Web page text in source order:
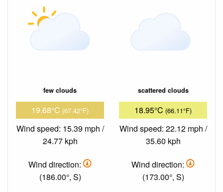
few clouds
19.68°C (67.42°F)
Wind speed: 15.39 mph /
24.77 kph
Wind direction:
(186.00°, S)
scattered clouds
18.95°C (66.11°F)
Wind speed: 22.12 mph /
35.60 kph
Wind direction:
(173.00°, S)